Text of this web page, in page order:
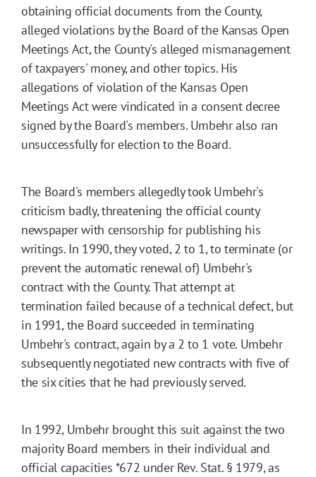
obtaining official documents from the County,
alleged violations by the Board of the Kansas Open
Meetings Act, the County's alleged mismanagement
of taxpayers' money, and other topics. His
allegations of violation of the Kansas Open
Meetings Act were vindicated in a consent decree
signed by the Board's members. Umbehr also ran
unsuccessfully for election to the Board.
The Board's members allegedly took Umbehr's
criticism badly, threatening the official county
newspaper with censorship for publishing his
writings. In 1990, they voted, 2 to 1, to terminate (or
prevent the automatic renewal of) Umbehr's
contract with the County. That attempt at
termination failed because of a technical defect, but
in 1991, the Board succeeded in terminating
Umbehr's contract, again by a 2 to 1 vote. Umbehr
subsequently negotiated new contracts with five of
the six cities that he had previously served.
In 1992, Umbehr brought this suit against the two
majority Board members in their individual and
official capacities *672 under Rev. Stat. § 1979, as